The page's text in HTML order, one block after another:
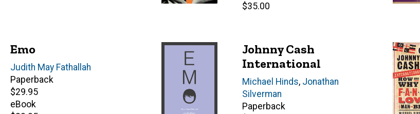
Retail
$35.00
Emo
Author(s)
Judith May Fathallah
Paperback
Retail
price
$29.95
eBook
Johnny Cash
International
Author(s)
Michael Hinds, Jonathan
Silverman
Paperback